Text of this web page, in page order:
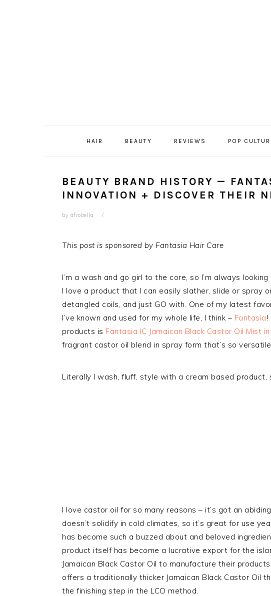
HAIR BEAUTY REVIEWS POP
BEAUTY BRAND HISTORY —
INNOVATION + DISCOVER THEIR
by afrobella
This post is sponsored by Fantasia Hair Care
I’m a wash and go girl to the core, so I’m always
I love a product that I can easily slather, slide or spray
detangled coils, and just GO with. One of my latest
I’ve known and used for my whole life, I think – Fantasia!
products is Fantasia IC Jamaican Black Castor Oil Mist
fragrant castor oil blend in spray form that’s so
Literally I wash, fluff, style with a cream based product,
I love castor oil for so many reasons – it’s got an
doesn’t solidify in cold climates, so it’s great for use
has become such a buzzed about and beloved
product itself has become a lucrative export for the
Jamaican Black Castor Oil to manufacture their
offers a traditionally thicker Jamaican Black Castor Oil
the finishing step in the LCO method.